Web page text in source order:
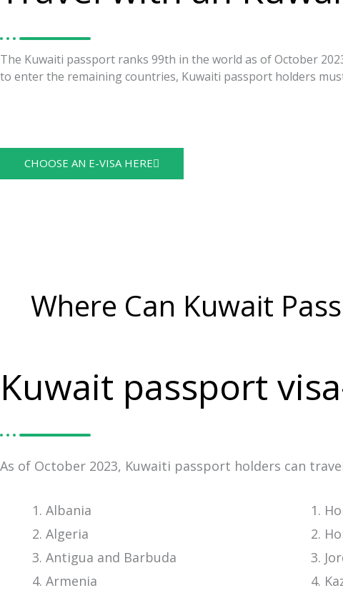
The Kuwaiti passport ranks 99th in the world as of October
to enter the remaining countries, Kuwaiti passport holders
CHOOSE AN E-VISA HERE
Where Can Kuwait
Kuwait passport
As of October 2023, Kuwaiti passport holders can
Albania
Algeria
Antigua and Barbuda
Armenia